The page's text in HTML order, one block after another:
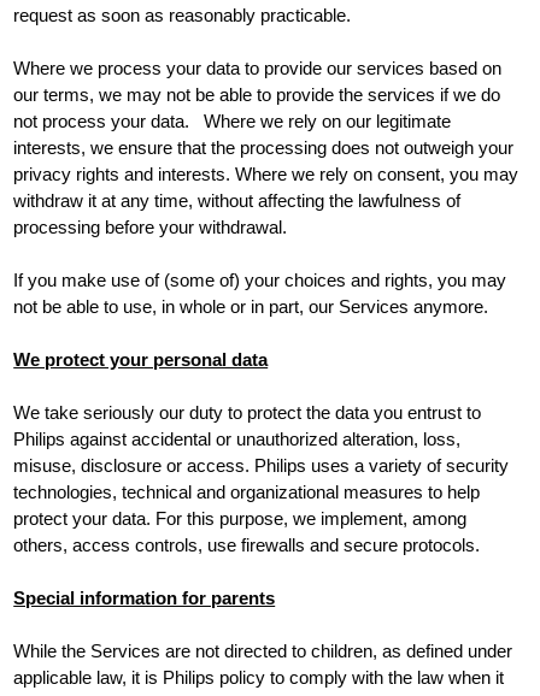
request as soon as reasonably practicable.
Where we process your data to provide our services based on
our terms, we may not be able to provide the services if we do
not process your data. Where we rely on our legitimate
interests, we ensure that the processing does not outweigh your
privacy rights and interests. Where we rely on consent, you may
withdraw it at any time, without affecting the lawfulness of
processing before your withdrawal.
If you make use of (some of) your choices and rights, you may
not be able to use, in whole or in part, our Services anymore.
We protect your personal data
We take seriously our duty to protect the data you entrust to
Philips against accidental or unauthorized alteration, loss,
misuse, disclosure or access. Philips uses a variety of security
technologies, technical and organizational measures to help
protect your data. For this purpose, we implement, among
others, access controls, use firewalls and secure protocols.
Special information for parents
While the Services are not directed to children, as defined under
applicable law, it is Philips policy to comply with the law when it